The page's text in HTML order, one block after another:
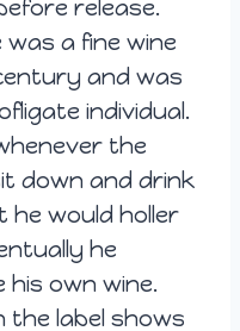
release.
was a fine wine
and was
individual.
the
down and drink
he would holler
he
his own wine.
the label shows